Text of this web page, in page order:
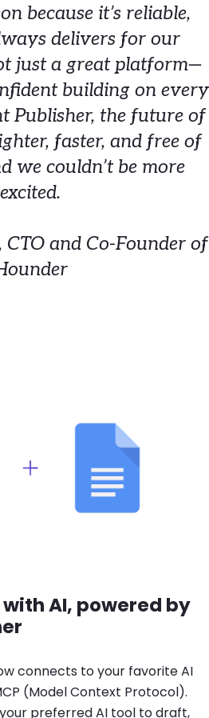
because it’s reliable,
delivers for our
just a great platform—
building on every
Publisher, the future of
faster, and free of
we couldn’t be more
excited.
and Co-Founder of
AI, powered by
connects to your favorite AI
(Model Context Protocol).
preferred AI tool to draft,